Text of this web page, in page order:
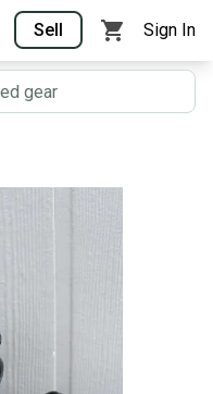
Sell Sign In